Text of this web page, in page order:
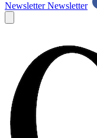
Newsletter Newsletter